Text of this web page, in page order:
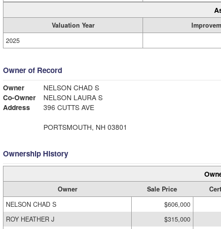
Valuation Year
2025
Owner of Record
Owner
NELSON CHAD S
Co-Owner
NELSON LAURA S
Address
396 CUTTS AVE
PORTSMOUTH, NH 03801
Ownership History
Owner Sale Price
NELSON CHAD S
$606,000
ROY HEATHER J
$315,000